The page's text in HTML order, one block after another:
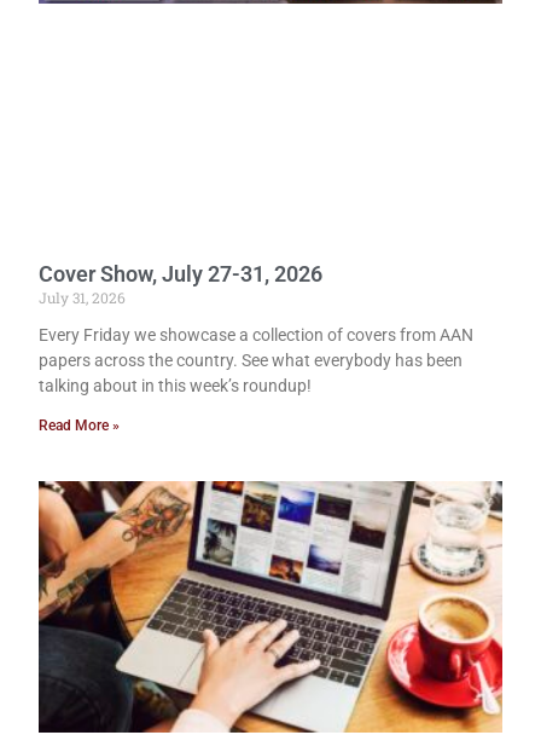
Cover Show, July 27-31, 2026
July 31, 2026
Every Friday we showcase a collection of covers from AAN
papers across the country. See what everybody has been
talking about in this week’s roundup!
Read More »